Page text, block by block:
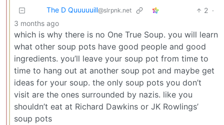
The D Quuuuuill@slrpnk.net 2 ·
3 months ago
which is why there is no One True Soup. you will learn
what other soup pots have good people and good
ingredients. you’ll leave your soup pot from time to
time to hang out at another soup pot and maybe get
ideas for your soup. the only soup pots you don’t
visit are the ones surrounded by nazis. like you
shouldn’t eat at Richard Dawkins or JK Rowlings’
soup pots